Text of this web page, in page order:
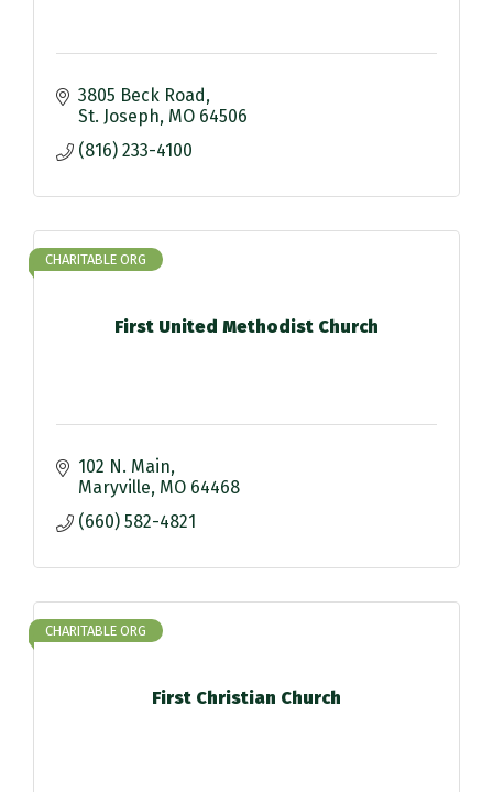
3805 Beck Road
St. Joseph MO 64506
(816) 233-4100
First United Methodist Church
CHARITABLE ORG
102 N. Main
Maryville MO 64468
(660) 582-4821
First Christian Church
CHARITABLE ORG